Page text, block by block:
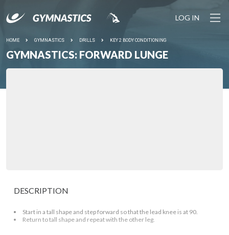
LOG IN
HOME GYMNASTICS DRILLS KEY 2 BODY CONDITIONING
GYMNASTICS: FORWARD LUNGE
DESCRIPTION
Start in a tall shape and step forward so that the lead knee is at 90.
Return to tall shape and repeat with the other leg.